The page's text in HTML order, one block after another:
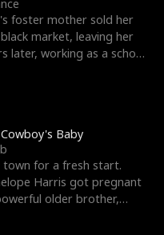
foster mother sold her
market, leaving her
later, working as a school
Baby
town for a fresh start.
Harris got pregnant
older brother,